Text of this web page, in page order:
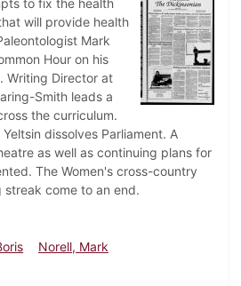
to fix the health
will provide health
Mark
Hour on his
Writing Director at
Smith leads a
the curriculum.
dissolves Parliament. A
as well as continuing plans for
The Women's cross-country
streak come to an end.
Norell, Mark